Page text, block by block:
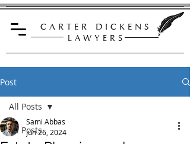
C A R T E R D I C K E N S
L A W Y E R S
Post
All Posts
All Posts
Sami Abbas
Jun 26, 2024